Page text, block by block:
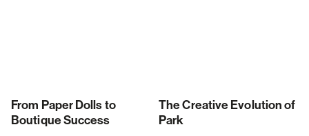
From Paper Dolls to
Boutique Success
The Creative Evolution of
Park